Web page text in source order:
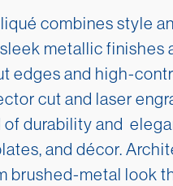
Australia
Africa
Middle East
combines style
metallic finishes
edges and high-
cut and laser
durability and
and décor.
brushed-metal look